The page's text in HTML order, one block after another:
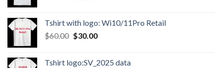
Tshirt with logo: Wi10/11Pro Retail
$60.00 $30.00
Tshirt logo:SV_2025 data